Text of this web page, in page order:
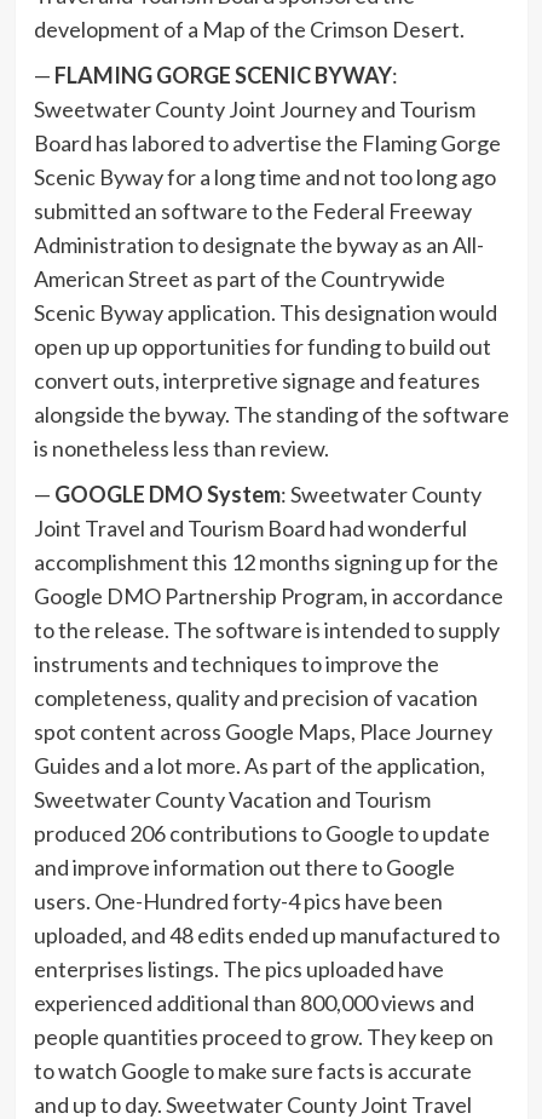
development of a Map of the Crimson Desert.
— FLAMING GORGE SCENIC BYWAY:
Sweetwater County Joint Journey and Tourism
Board has labored to advertise the Flaming Gorge
Scenic Byway for a long time and not too long ago
submitted an software to the Federal Freeway
Administration to designate the byway as an All-
American Street as part of the Countrywide
Scenic Byway application. This designation would
open up up opportunities for funding to build out
convert outs, interpretive signage and features
alongside the byway. The standing of the software
is nonetheless less than review.
— GOOGLE DMO System: Sweetwater County
Joint Travel and Tourism Board had wonderful
accomplishment this 12 months signing up for the
Google DMO Partnership Program, in accordance
to the release. The software is intended to supply
instruments and techniques to improve the
completeness, quality and precision of vacation
spot content across Google Maps, Place Journey
Guides and a lot more. As part of the application,
Sweetwater County Vacation and Tourism
produced 206 contributions to Google to update
and improve information out there to Google
users. One-Hundred forty-4 pics have been
uploaded, and 48 edits ended up manufactured to
enterprises listings. The pics uploaded have
experienced additional than 800,000 views and
people quantities proceed to grow. They keep on
to watch Google to make sure facts is accurate
and up to day. Sweetwater County Joint Travel